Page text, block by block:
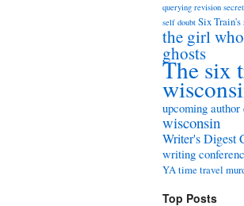
querying revision
self doubt Six Train's
the girl
ghosts
The six
upcoming author
wisconsin
Writer's Digest
writing
YA time travel
Top Posts